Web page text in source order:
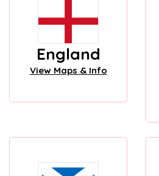
England
View Maps & Info